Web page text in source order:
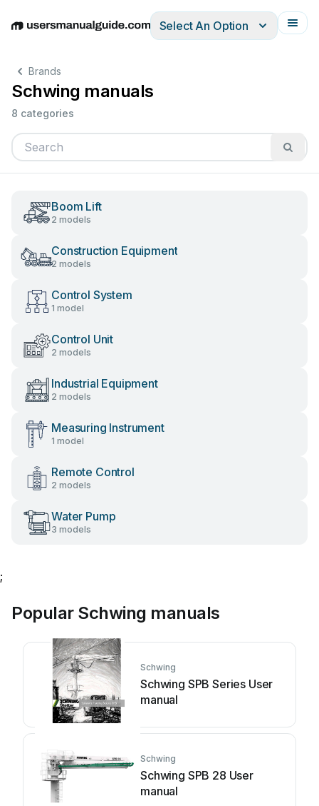
EnglishDeutschEspañolItalianoFrançais
Select An Option
Brands
Schwing manuals
8 categories
Boom Lift
2 models
Construction Equipment
2 models
Control System
1 model
Control Unit
2 models
Industrial Equipment
2 models
Measuring Instrument
1 model
Remote Control
2 models
Water Pump
3 models
;
Popular Schwing manuals
Schwing
Schwing SPB Series User
manual
Schwing
Schwing SPB 28 User
manual